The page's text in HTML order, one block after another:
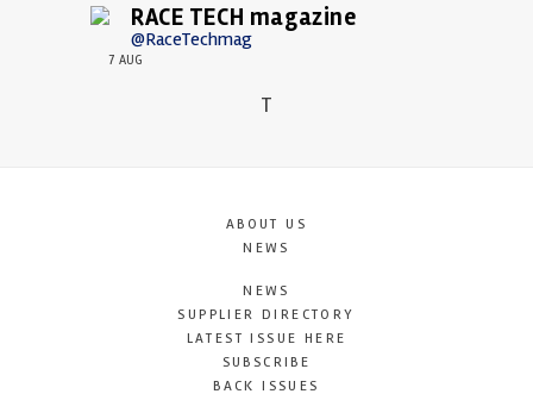
RACE TECH magazine
@RaceTechmag
7 AUG
T
ABOUT US
NEWS
NEWS
SUPPLIER DIRECTORY
LATEST ISSUE HERE
SUBSCRIBE
BACK ISSUES